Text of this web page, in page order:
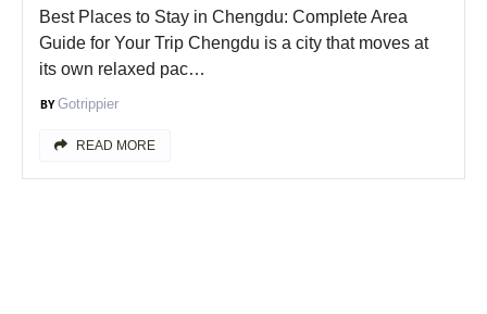
Best Places to Stay in Chengdu: Complete Area
Guide for Your Trip Chengdu is a city that moves at
its own relaxed pac…
Gotrippier
READ MORE